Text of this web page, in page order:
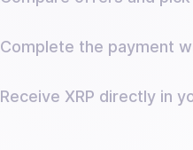
Complete the payment
Receive XRP directly in